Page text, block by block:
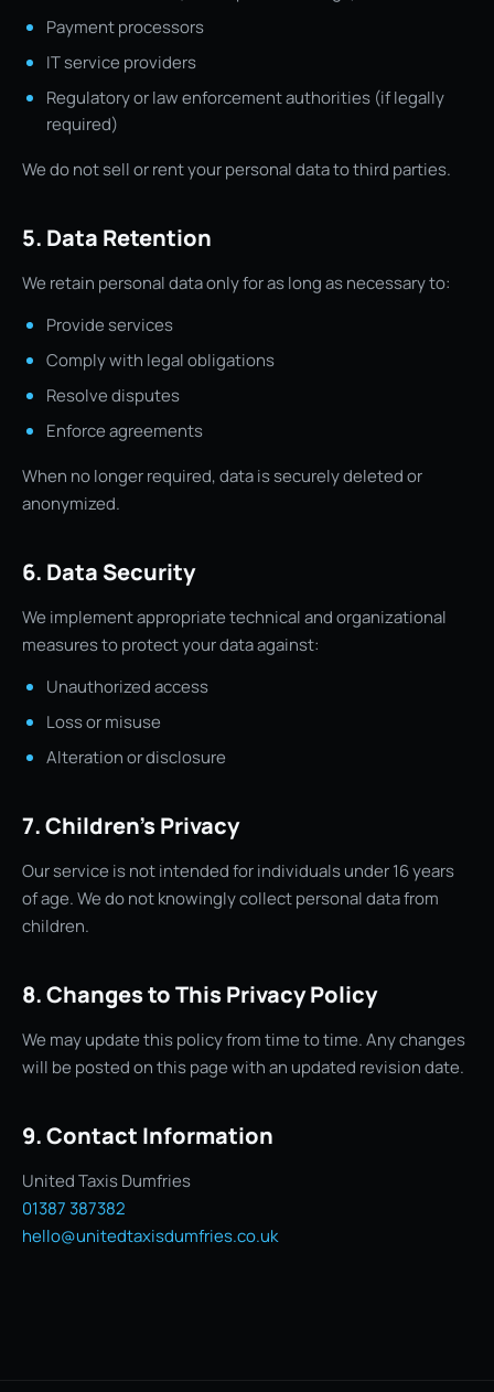
Payment processors
IT service providers
Regulatory or law enforcement authorities (if legally
required)
We do not sell or rent your personal data to third parties.
5. Data Retention
We retain personal data only for as long as necessary to:
Provide services
Comply with legal obligations
Resolve disputes
Enforce agreements
When no longer required, data is securely deleted or
anonymized.
6. Data Security
We implement appropriate technical and organizational
measures to protect your data against:
Unauthorized access
Loss or misuse
Alteration or disclosure
7. Children’s Privacy
Our service is not intended for individuals under 16 years
of age. We do not knowingly collect personal data from
children.
8. Changes to This Privacy Policy
We may update this policy from time to time. Any changes
will be posted on this page with an updated revision date.
9. Contact Information
United Taxis Dumfries
01387 387382
hello@unitedtaxisdumfries.co.uk